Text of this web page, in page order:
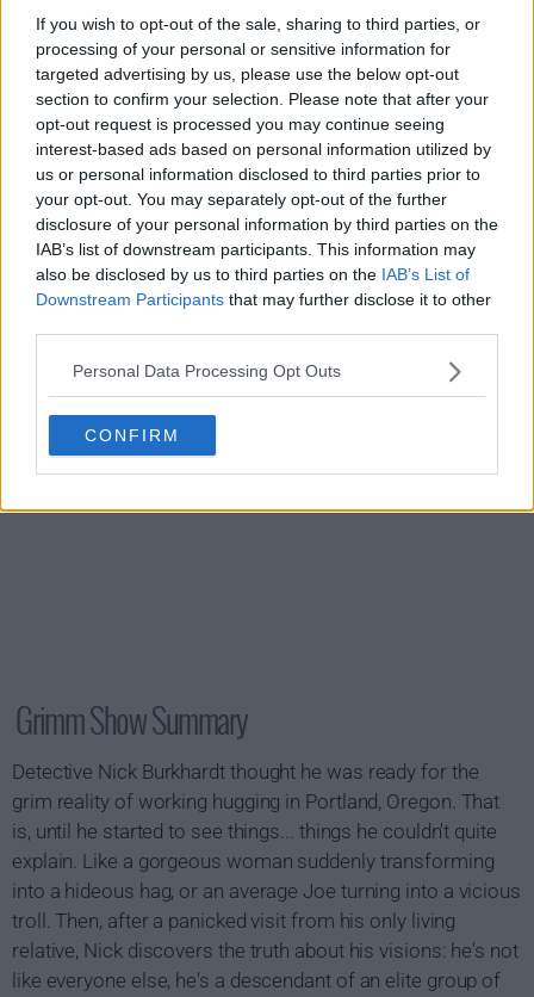
If you wish to opt-out of the sale, sharing to third parties, or
processing of your personal or sensitive information for
targeted advertising by us, please use the below opt-out
section to confirm your selection. Please note that after your
opt-out request is processed you may continue seeing
interest-based ads based on personal information utilized by
us or personal information disclosed to third parties prior to
your opt-out. You may separately opt-out of the further
disclosure of your personal information by third parties on the
IAB’s list of downstream participants. This information may
also be disclosed by us to third parties on the IAB’s List of
Downstream Participants that may further disclose it to other
Personal Data Processing Opt Outs
CONFIRM
s04e18 - Mishipeshu
s04e19 - Iron Hans
s04e20 - You Don't Know Jack
s04e21 - Headache
s04e22 - Cry Havoc
Grimm Show Summary
Detective Nick Burkhardt thought he was ready for the
grim reality of working hugging in Portland, Oregon. That
is, until he started to see things... things he couldn't quite
explain. Like a gorgeous woman suddenly transforming
into a hideous hag, or an average Joe turning into a vicious
troll. Then, after a panicked visit from his only living
relative, Nick discovers the truth about his visions: he's not
like everyone else, he's a descendant of an elite group of